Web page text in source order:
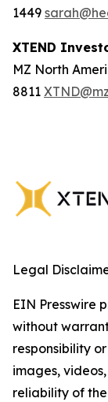
1449
XTEND
MZ North
8811
Legal
EIN Presswire
without
responsibility
images,
reliability of